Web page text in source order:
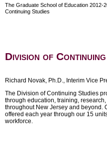
The Graduate School of Education 2012-
Continuing Studies
Division of
Richard Novak, Ph.D., Interim Vice
The Division of Continuing Studies
through education, training,
throughout New Jersey and beyond.
offered each year through our 15
workforce.